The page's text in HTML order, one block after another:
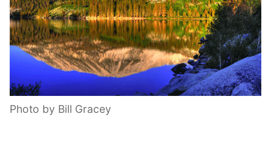
Photo by Bill Gracey